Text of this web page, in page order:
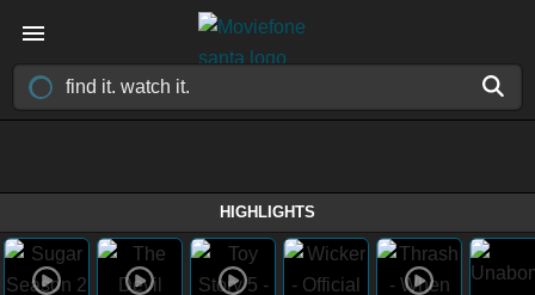
HIGHLIGHTS